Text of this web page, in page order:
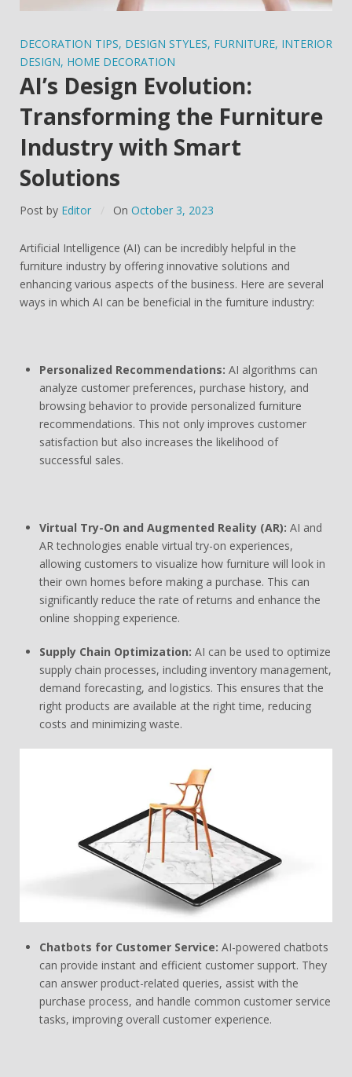
DECORATION TIPS, DESIGN STYLES, FURNITURE, INTERIOR
DESIGN, HOME DECORATION
AI’s Design Evolution:
Transforming the Furniture
Industry with Smart
Solutions
Post by Editor On October 3, 2023
Artificial Intelligence (AI) can be incredibly helpful in the
furniture industry by offering innovative solutions and
enhancing various aspects of the business. Here are several
ways in which AI can be beneficial in the furniture industry:
Personalized Recommendations: AI algorithms can
analyze customer preferences, purchase history, and
browsing behavior to provide personalized furniture
recommendations. This not only improves customer
satisfaction but also increases the likelihood of
successful sales.
Virtual Try-On and Augmented Reality (AR): AI and
AR technologies enable virtual try-on experiences,
allowing customers to visualize how furniture will look in
their own homes before making a purchase. This can
significantly reduce the rate of returns and enhance the
online shopping experience.
Supply Chain Optimization: AI can be used to optimize
supply chain processes, including inventory management,
demand forecasting, and logistics. This ensures that the
right products are available at the right time, reducing
costs and minimizing waste.
Chatbots for Customer Service: AI-powered chatbots
can provide instant and efficient customer support. They
can answer product-related queries, assist with the
purchase process, and handle common customer service
tasks, improving overall customer experience.